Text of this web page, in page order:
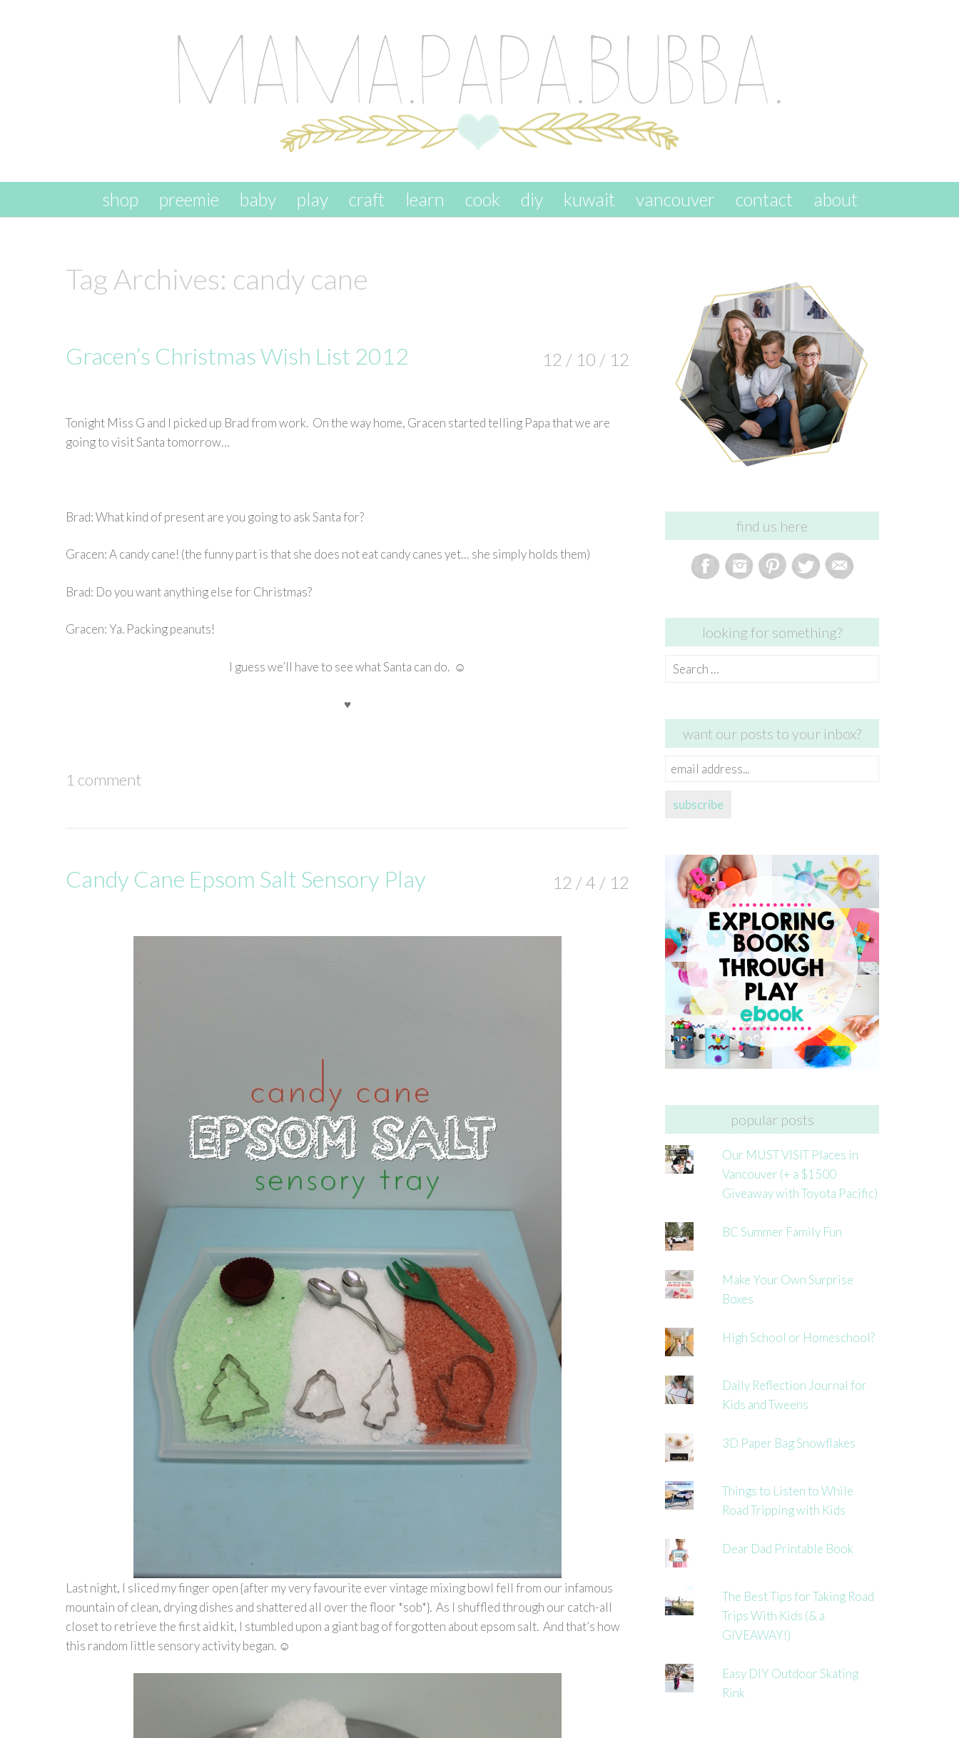
skip to content
shop preemie baby play craft learn cook diy kuwait vancouver contact about
Tag Archives: candy cane
Gracen’s Christmas Wish List 2012 12 / 10 / 12
Tonight Miss G and I picked up Brad from work. On the way home, Gracen started telling Papa that we are
going to visit Santa tomorrow…
Brad: What kind of present are you going to ask Santa for?
Gracen: A candy cane! (the funny part is that she does not eat candy canes yet… she simply holds them)
Brad: Do you want anything else for Christmas?
Gracen: Ya. Packing peanuts!
I guess we’ll have to see what Santa can do. ☺
♥
1 comment
Candy Cane Epsom Salt Sensory Play 12 / 4 / 12
Last night, I sliced my finger open {after my very favourite ever vintage mixing bowl fell from our infamous
mountain of clean, drying dishes and shattered all over the floor *sob*}. As I shuffled through our catch-all
closet to retrieve the first aid kit, I stumbled upon a giant bag of forgotten about epsom salt. And that’s how
this random little sensory activity began. ☺
find us here
looking for something?
Search
want our posts to your inbox?
email
subscribe
popular posts
Our MUST VISIT Places in
Vancouver (+ a $1500
Giveaway with Toyota Pacific)
BC Summer Family Fun
Make Your Own Surprise
Boxes
High School or Homeschool?
Daily Reflection Journal for
Kids and Tweens
3D Paper Bag Snowflakes
Things to Listen to While
Road Tripping with Kids
Dear Dad Printable Book
The Best Tips for Taking Road
Trips With Kids (& a
GIVEAWAY!)
Easy DIY Outdoor Skating
Rink